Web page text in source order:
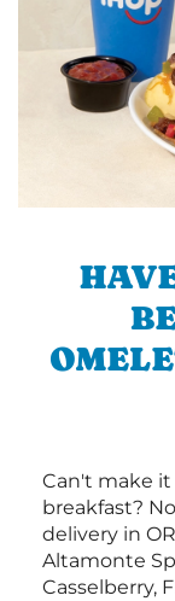
Can't make it
breakfast?
delivery in
Altamonte
Casselberry,